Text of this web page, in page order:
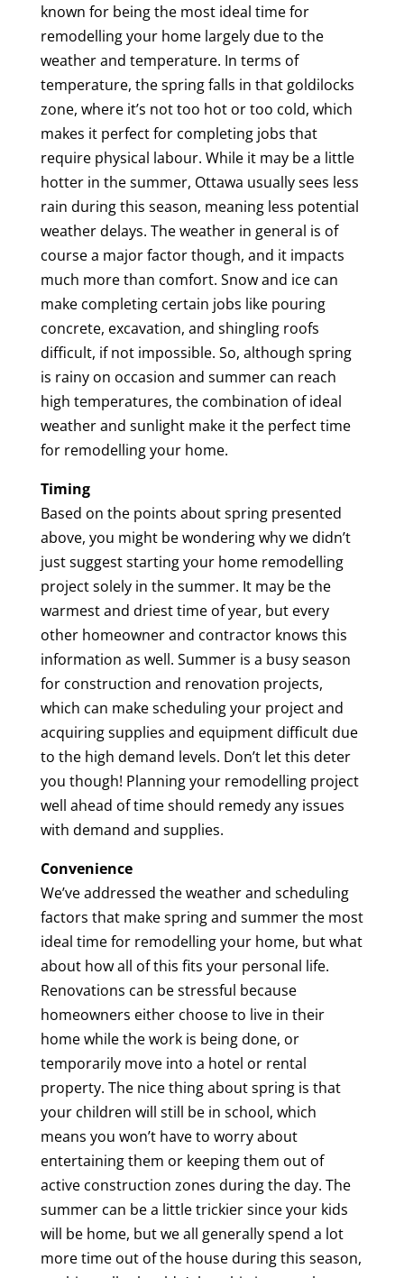
known for being the most ideal time for
remodelling your home largely due to the
weather and temperature. In terms of
temperature, the spring falls in that goldilocks
zone, where it’s not too hot or too cold, which
makes it perfect for completing jobs that
require physical labour. While it may be a little
hotter in the summer, Ottawa usually sees less
rain during this season, meaning less potential
weather delays. The weather in general is of
course a major factor though, and it impacts
much more than comfort. Snow and ice can
make completing certain jobs like pouring
concrete, excavation, and shingling roofs
difficult, if not impossible. So, although spring
is rainy on occasion and summer can reach
high temperatures, the combination of ideal
weather and sunlight make it the perfect time
for remodelling your home.
Timing
Based on the points about spring presented
above, you might be wondering why we didn’t
just suggest starting your home remodelling
project solely in the summer. It may be the
warmest and driest time of year, but every
other homeowner and contractor knows this
information as well. Summer is a busy season
for construction and renovation projects,
which can make scheduling your project and
acquiring supplies and equipment difficult due
to the high demand levels. Don’t let this deter
you though! Planning your remodelling project
well ahead of time should remedy any issues
with demand and supplies.
Convenience
We’ve addressed the weather and scheduling
factors that make spring and summer the most
ideal time for remodelling your home, but what
about how all of this fits your personal life.
Renovations can be stressful because
homeowners either choose to live in their
home while the work is being done, or
temporarily move into a hotel or rental
property. The nice thing about spring is that
your children will still be in school, which
means you won’t have to worry about
entertaining them or keeping them out of
active construction zones during the day. The
summer can be a little trickier since your kids
will be home, but we all generally spend a lot
more time out of the house during this season,